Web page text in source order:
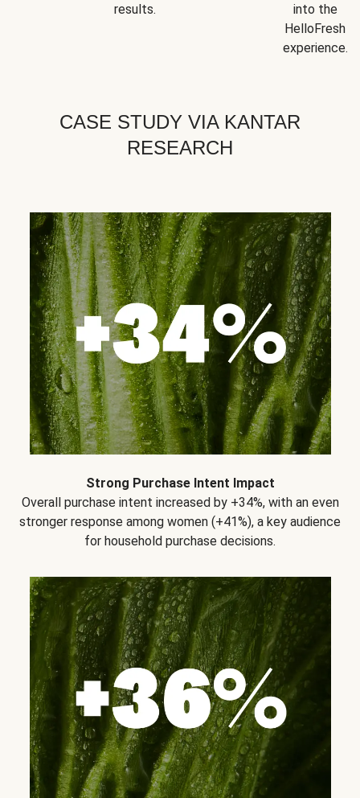
results.
into the
HelloFresh
experience.
CASE STUDY VIA KANTAR
RESEARCH
Strong Purchase Intent Impact
Overall purchase intent increased by +34%, with an even
stronger response among women (+41%), a key audience
for household purchase decisions.